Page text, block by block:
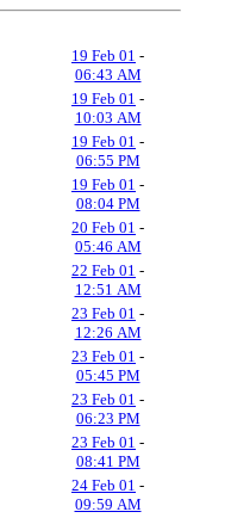
19 Feb 01 -
06:43 AM
19 Feb 01 -
10:03 AM
19 Feb 01 -
06:55 PM
19 Feb 01 -
08:04 PM
20 Feb 01 -
05:46 AM
22 Feb 01 -
12:51 AM
23 Feb 01 -
12:26 AM
23 Feb 01 -
05:45 PM
23 Feb 01 -
06:23 PM
23 Feb 01 -
08:41 PM
24 Feb 01 -
09:59 AM